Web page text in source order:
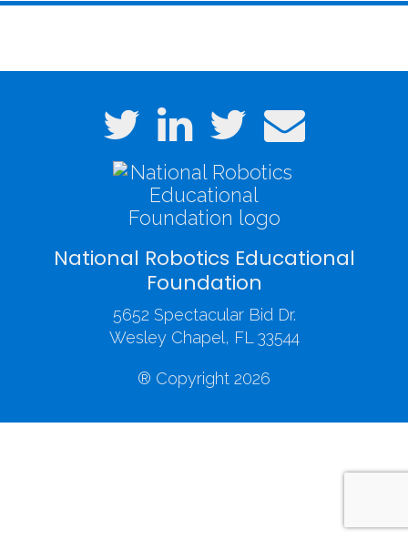
National Robotics Educational
Foundation
5652 Spectacular Bid Dr.
Wesley Chapel, FL 33544
® Copyright 2026